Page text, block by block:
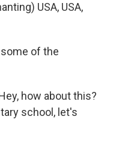
USA, USA,
of the
how about this?
school, let's